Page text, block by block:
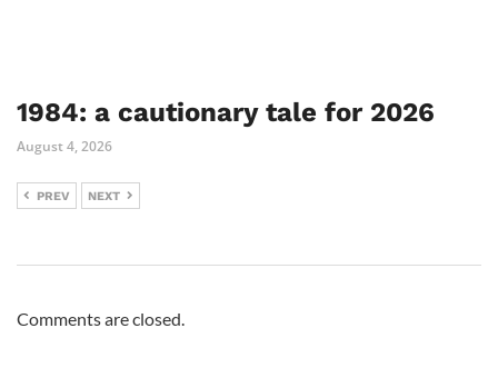
1984: a cautionary tale for 2026
August 4, 2026
PREV NEXT
Comments are closed.